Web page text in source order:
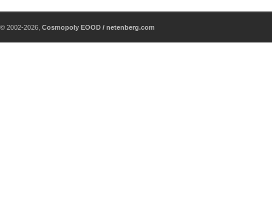
© 2002-2026, Cosmopoly EOOD / netenberg.com